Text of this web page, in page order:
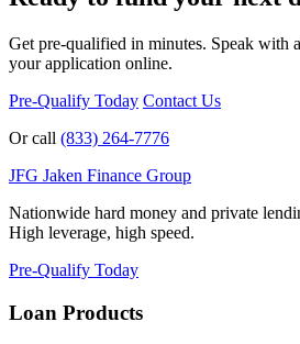
Get pre-qualified in minutes. Speak with
your application online.
Pre-Qualify Today Contact Us
Or call (833) 264-7776
JFG Jaken Finance Group
Nationwide hard money and private
High leverage, high speed.
Pre-Qualify Today
Loan Products